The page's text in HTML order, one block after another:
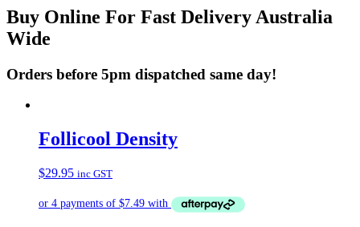
Buy Online For Fast Delivery Australia
Wide
Orders before 5pm dispatched same day!
Follicool Density
$29.95 inc GST